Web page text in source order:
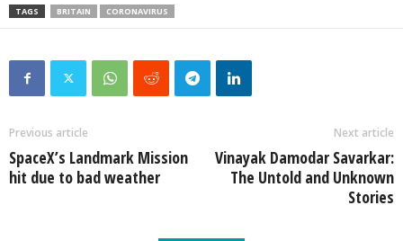
TAGS BRITAIN CORONAVIRUS
Previous article
SpaceX’s Landmark Mission
hit due to bad weather
Next article
Vinayak Damodar Savarkar:
The Untold and Unknown
Stories